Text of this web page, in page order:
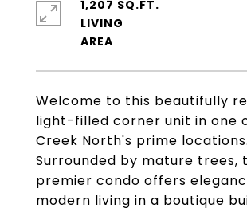
Welcome to this beautifully
light-filled corner unit in one
Creek North's prime locations.
Surrounded by mature trees,
premier condo offers
modern living in a boutique
1,207 SQ.FT.
LIVING